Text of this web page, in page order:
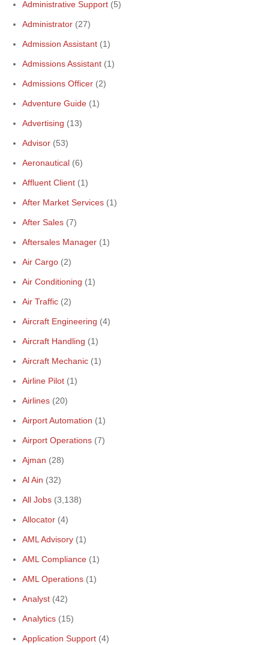
Administrative Support (5)
Administrator (27)
Admission Assistant (1)
Admissions Assistant (1)
Admissions Officer (2)
Adventure Guide (1)
Advertising (13)
Advisor (53)
Aeronautical (6)
Affluent Client (1)
After Market Services (1)
After Sales (7)
Aftersales Manager (1)
Air Cargo (2)
Air Conditioning (1)
Air Traffic (2)
Aircraft Engineering (4)
Aircraft Handling (1)
Aircraft Mechanic (1)
Airline Pilot (1)
Airlines (20)
Airport Automation (1)
Airport Operations (7)
Ajman (28)
Al Ain (32)
All Jobs (3,138)
Allocator (4)
AML Advisory (1)
AML Compliance (1)
AML Operations (1)
Analyst (42)
Analytics (15)
Application Support (4)